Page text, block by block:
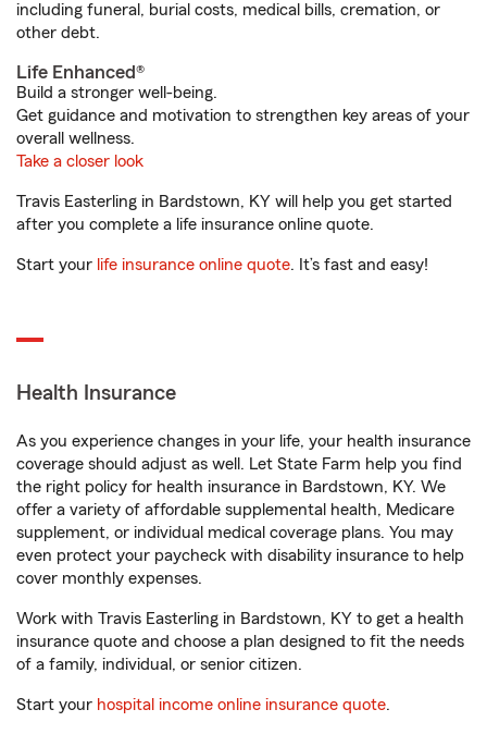
including funeral, burial costs, medical bills, cremation, or
other debt.
Life Enhanced®
Build a stronger well-being.
Get guidance and motivation to strengthen key areas of your
overall wellness.
Take a closer look
Travis Easterling in Bardstown, KY will help you get started
after you complete a life insurance online quote.
Start your life insurance online quote. It’s fast and easy!
Health Insurance
As you experience changes in your life, your health insurance
coverage should adjust as well. Let State Farm help you find
the right policy for health insurance in Bardstown, KY. We
offer a variety of affordable supplemental health, Medicare
supplement, or individual medical coverage plans. You may
even protect your paycheck with disability insurance to help
cover monthly expenses.
Work with Travis Easterling in Bardstown, KY to get a health
insurance quote and choose a plan designed to fit the needs
of a family, individual, or senior citizen.
Start your hospital income online insurance quote.